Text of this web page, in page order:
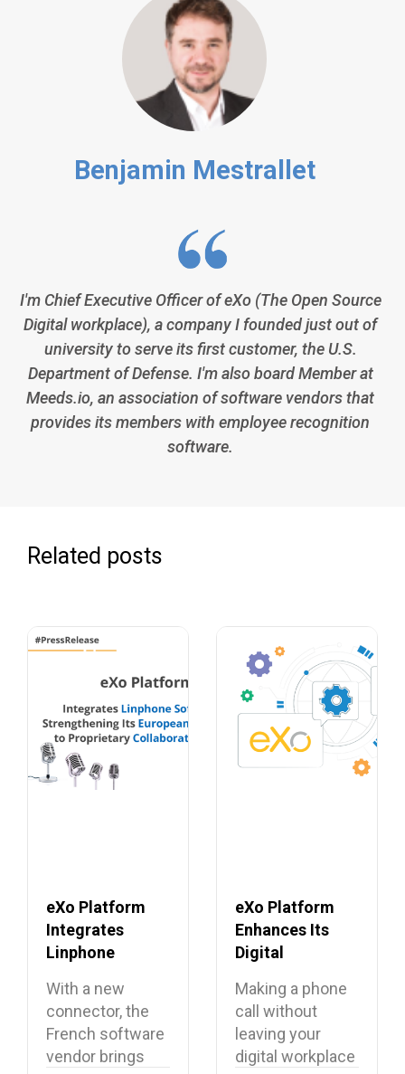
Benjamin Mestrallet
I'm Chief Executive Officer of eXo (The Open Source
Digital workplace), a company I founded just out of
university to serve its first customer, the U.S.
Department of Defense. I'm also board Member at
Meeds.io, an association of software vendors that
provides its members with employee recognition
software.
Related posts
eXo Platform
Integrates
Linphone
Strengthening
Its European
Alternative to
Proprietary
With a new
connector, the
French software
vendor brings
eXo Platform
Enhances Its
Digital
Open Source
Softphone
Linphone
Making a phone
call without
leaving your
digital workplace